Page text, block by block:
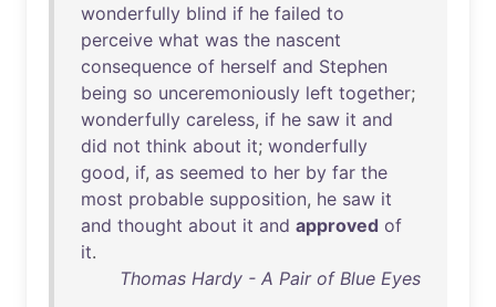
wonderfully blind if he failed to
perceive what was the nascent
consequence of herself and Stephen
being so unceremoniously left together;
wonderfully careless, if he saw it and
did not think about it; wonderfully
good, if, as seemed to her by far the
most probable supposition, he saw it
and thought about it and approved of
it.
Thomas Hardy - A Pair of Blue Eyes